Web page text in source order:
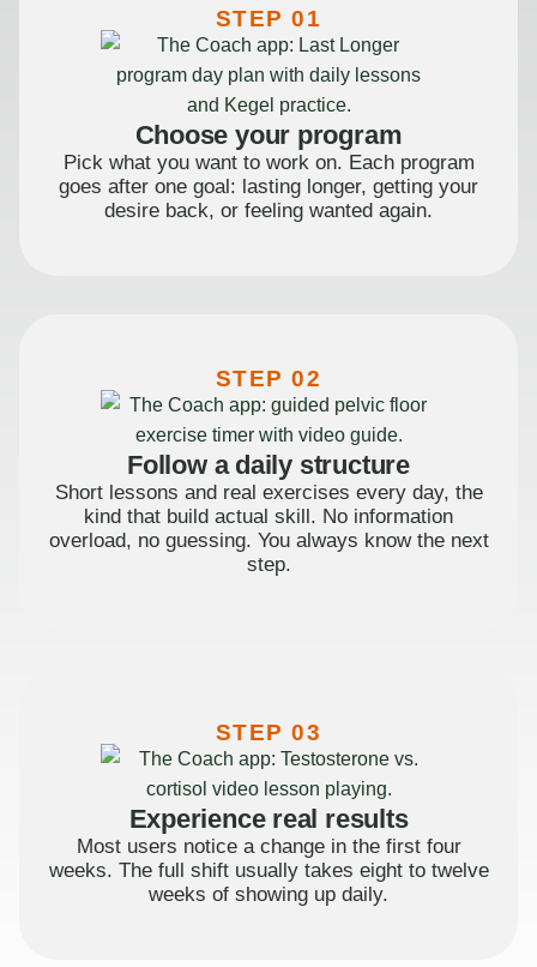
STEP 01
Choose your program
Pick what you want to work on. Each program
goes after one goal: lasting longer, getting your
desire back, or feeling wanted again.
STEP 02
Follow a daily structure
Short lessons and real exercises every day, the
kind that build actual skill. No information
overload, no guessing. You always know the next
step.
STEP 03
Experience real results
Most users notice a change in the first four
weeks. The full shift usually takes eight to twelve
weeks of showing up daily.